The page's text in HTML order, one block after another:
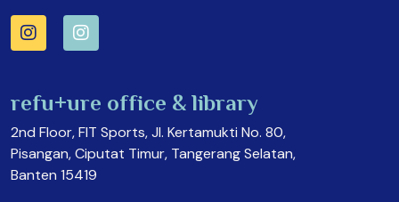
refu+ure office & library
2nd Floor, FIT Sports, Jl. Kertamukti No. 80,
Pisangan, Ciputat Timur, Tangerang Selatan,
Banten 15419